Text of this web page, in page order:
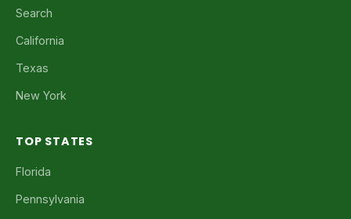
Search
California
Texas
New York
TOP STATES
Florida
Pennsylvania